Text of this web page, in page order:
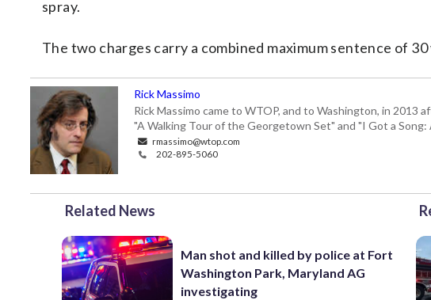
spray.
The two charges carry a combined maximum sentence of 30
Rick Massimo
Rick Massimo came to WTOP, and to Washington, in 2013
"A Walking Tour of the Georgetown Set" and "I Got a
rmassimo@wtop.com
202-895-5060
Related News
Man shot and killed by police at Fort
Washington Park, Maryland AG
investigating